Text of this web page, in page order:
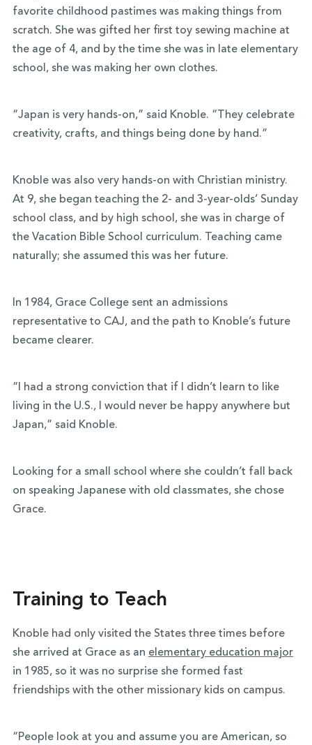
favorite childhood pastimes was making things from
scratch. She was gifted her first toy sewing machine at
the age of 4, and by the time she was in late elementary
school, she was making her own clothes.
“Japan is very hands-on,” said Knoble. “They celebrate
creativity, crafts, and things being done by hand.”
Knoble was also very hands-on with Christian ministry.
At 9, she began teaching the 2- and 3-year-olds’ Sunday
school class, and by high school, she was in charge of
the Vacation Bible School curriculum. Teaching came
naturally; she assumed this was her future.
In 1984, Grace College sent an admissions
representative to CAJ, and the path to Knoble’s future
became clearer.
“I had a strong conviction that if I didn’t learn to like
living in the U.S., I would never be happy anywhere but
Japan,” said Knoble.
Looking for a small school where she couldn’t fall back
on speaking Japanese with old classmates, she chose
Grace.
Training to Teach
Knoble had only visited the States three times before
she arrived at Grace as an elementary education major
in 1985, so it was no surprise she formed fast
friendships with the other missionary kids on campus.
“People look at you and assume you are American, so